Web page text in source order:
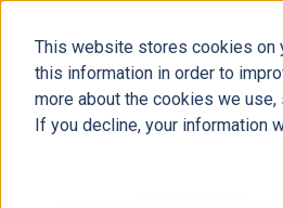
This website stores cookies on
this information in order to
more about the cookies we use,
If you decline, your information